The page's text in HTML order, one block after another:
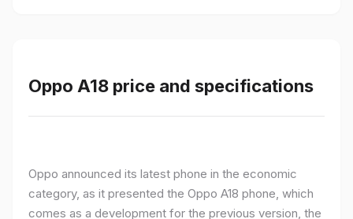
Oppo A18 price and specifications
Oppo announced its latest phone in the economic
category, as it presented the Oppo A18 phone, which
comes as a development for the previous version, the